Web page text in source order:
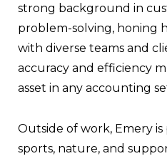
strong background in
problem-solving, honing
with diverse teams and
accuracy and efficiency
asset in any accounting
Outside of work, Emery is
sports, nature, and